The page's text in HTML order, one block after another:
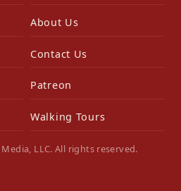
About Us
Contact Us
Patreon
Walking Tours
LLC. All rights reserved.